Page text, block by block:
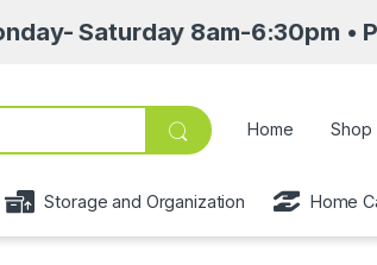
8am-6:30pm • Pick up
Home Shop
Storage and Organization Home